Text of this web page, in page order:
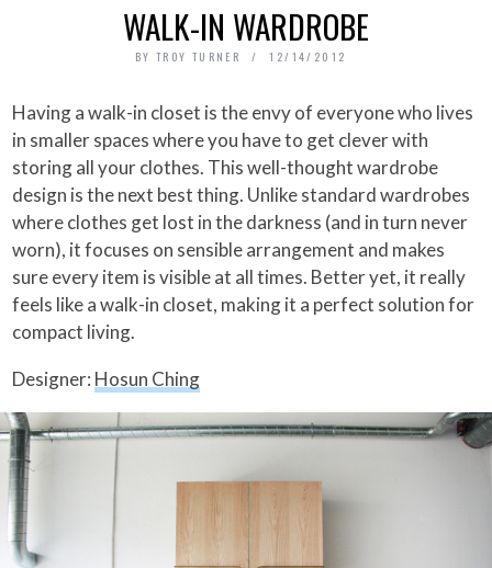
WALK-IN WARDROBE
BY TROY TURNER 12/14/2012
Having a walk-in closet is the envy of everyone who lives
in smaller spaces where you have to get clever with
storing all your clothes. This well-thought wardrobe
design is the next best thing. Unlike standard wardrobes
where clothes get lost in the darkness (and in turn never
worn), it focuses on sensible arrangement and makes
sure every item is visible at all times. Better yet, it really
feels like a walk-in closet, making it a perfect solution for
compact living.
Designer: Hosun Ching